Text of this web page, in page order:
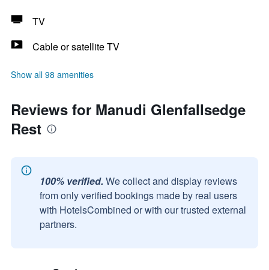
TV
Cable or satellite TV
Show all 98 amenities
Reviews for Manudi Glenfallsedge
Rest
100% verified. We collect and display reviews
from only verified bookings made by real users
with HotelsCombined or with our trusted external
partners.